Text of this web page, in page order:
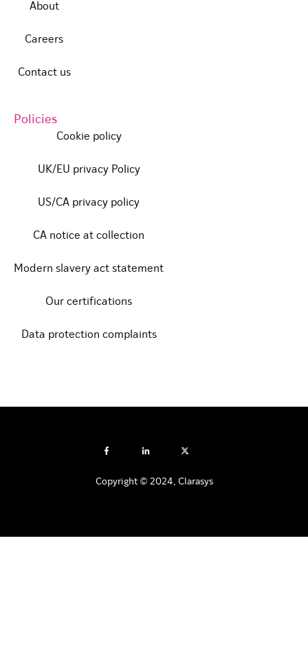
About
Careers
Contact us
Policies
Cookie policy
UK/EU privacy Policy
US/CA privacy policy
CA notice at collection
Modern slavery act statement
Our certifications
Data protection complaints
Copyright © 2024, Clarasys